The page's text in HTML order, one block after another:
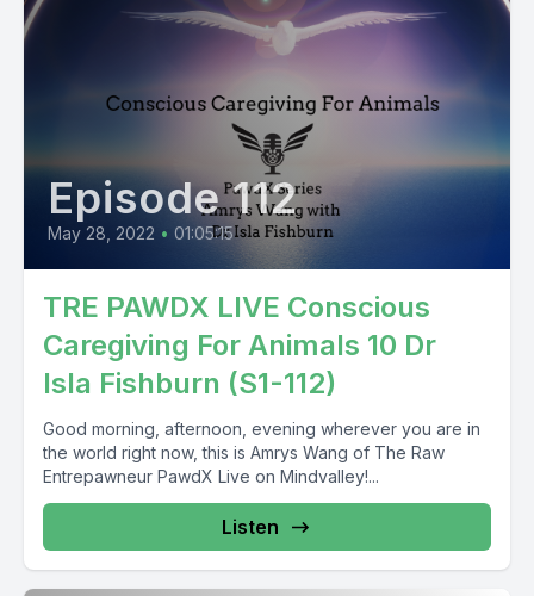
Episode 112
May 28, 2022 • 01:05:15
TRE PAWDX LIVE Conscious
Caregiving For Animals 10 Dr
Isla Fishburn (S1-112)
Good morning, afternoon, evening wherever you are in
the world right now, this is Amrys Wang of The Raw
Entrepawneur PawdX Live on Mindvalley!...
Listen